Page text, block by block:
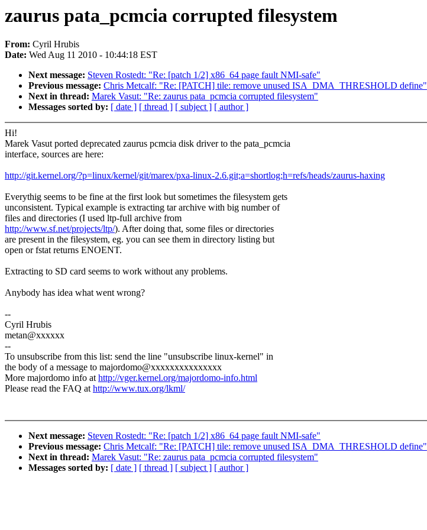
zaurus pata_pcmcia corrupted filesystem
From: Cyril Hrubis
Date: Wed Aug 11 2010 - 10:44:18 EST
Next message: Steven Rostedt: "Re: [patch 1/2] x86_64 page fault NMI-safe"
Previous message: Chris Metcalf: "Re: [PATCH] tile: remove unused ISA_DMA_THRESHOLD define"
Next in thread: Marek Vasut: "Re: zaurus pata_pcmcia corrupted filesystem"
Messages sorted by: [ date ] [ thread ] [ subject ] [ author ]
Hi!
Marek Vasut ported deprecated zaurus pcmcia disk driver to the pata_pcmcia
interface, sources are here:
http://git.kernel.org/?p=linux/kernel/git/marex/pxa-linux-2.6.git;a=shortlog;h=refs/heads/zaurus-haxing
Everythig seems to be fine at the first look but sometimes the filesystem gets
unconsistent. Typical example is extracting tar archive with big number of
files and directories (I used ltp-full archive from
http://www.sf.net/projects/ltp/). After doing that, some files or directories
are present in the filesystem, eg. you can see them in directory listing but
open or fstat returns ENOENT.
Extracting to SD card seems to work without any problems.
Anybody has idea what went wrong?
--
Cyril Hrubis
metan@xxxxxx
--
To unsubscribe from this list: send the line "unsubscribe linux-kernel" in
the body of a message to majordomo@xxxxxxxxxxxxxxx
More majordomo info athttp://vger.kernel.org/majordomo-info.html
Please read the FAQ athttp://www.tux.org/lkml/
Next message: Steven Rostedt: "Re: [patch 1/2] x86_64 page fault NMI-safe"
Previous message: Chris Metcalf: "Re: [PATCH] tile: remove unused ISA_DMA_THRESHOLD define"
Next in thread: Marek Vasut: "Re: zaurus pata_pcmcia corrupted filesystem"
Messages sorted by: [ date ] [ thread ] [ subject ] [ author ]